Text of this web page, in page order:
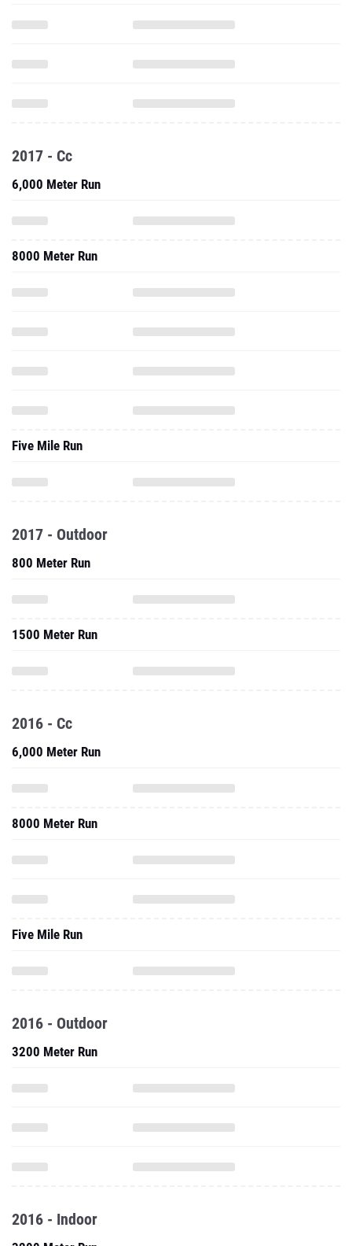
2017 - Cc
6,000 Meter Run
8000 Meter Run
Five Mile Run
2017 - Outdoor
800 Meter Run
1500 Meter Run
2016 - Cc
6,000 Meter Run
8000 Meter Run
Five Mile Run
2016 - Outdoor
3200 Meter Run
2016 - Indoor